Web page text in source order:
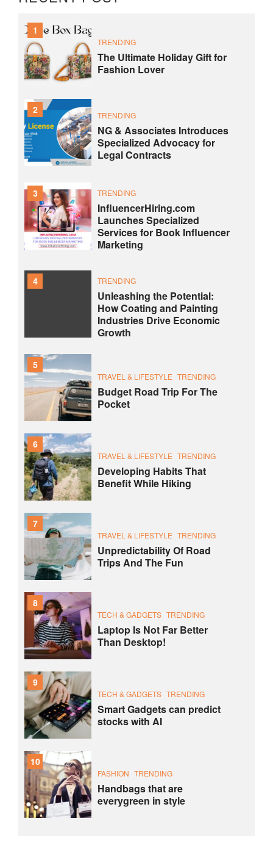
1
TRENDING
The Ultimate Holiday Gift for
Fashion Lover
2 TRENDING
NG & Associates Introduces
Specialized Advocacy for
Legal Contracts
3 TRENDING
InfluencerHiring.com
Launches Specialized
Services for Book Influencer
Marketing
4 TRENDING
Unleashing the Potential:
How Coating and Painting
Industries Drive Economic
Growth
5
TRAVEL & LIFESTYLE TRENDING
Budget Road Trip For The
Pocket
6
TRAVEL & LIFESTYLE TRENDING
Developing Habits That
Benefit While Hiking
7
TRAVEL & LIFESTYLE TRENDING
Unpredictability Of Road
Trips And The Fun
8
TECH & GADGETS TRENDING
Laptop Is Not Far Better
Than Desktop!
9
TECH & GADGETS TRENDING
Smart Gadgets can predict
stocks with AI
10
FASHION TRENDING
Handbags that are
everygreen in style